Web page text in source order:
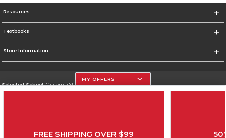
Resources
Textbooks
Store Information
Selected School:California State University, Northridge
MY OFFERS
FREE SHIPPING OVER $99